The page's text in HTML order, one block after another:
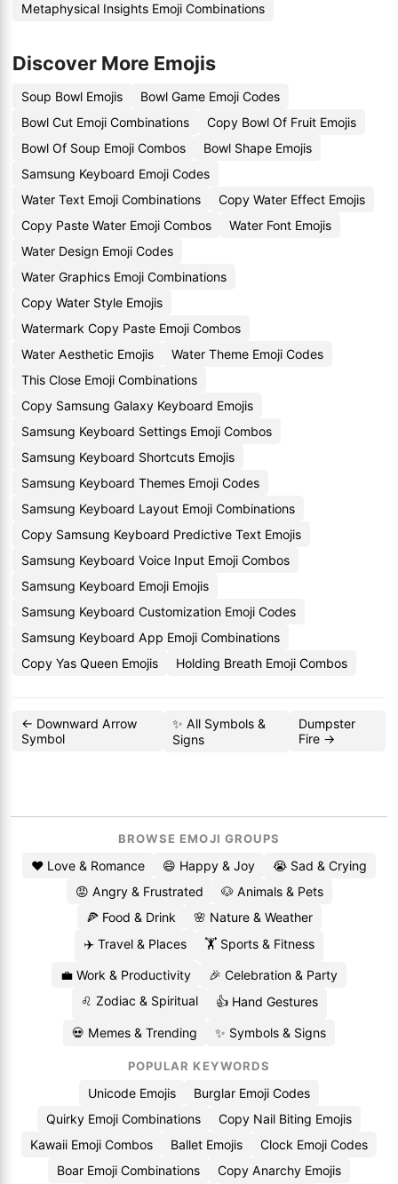
Metaphysical Insights Emoji Combinations
Discover More Emojis
Soup Bowl Emojis
Bowl Game Emoji Codes
Bowl Cut Emoji Combinations
Copy Bowl Of Fruit Emojis
Bowl Of Soup Emoji Combos
Bowl Shape Emojis
Samsung Keyboard Emoji Codes
Water Text Emoji Combinations
Copy Water Effect Emojis
Copy Paste Water Emoji Combos
Water Font Emojis
Water Design Emoji Codes
Water Graphics Emoji Combinations
Copy Water Style Emojis
Watermark Copy Paste Emoji Combos
Water Aesthetic Emojis
Water Theme Emoji Codes
This Close Emoji Combinations
Copy Samsung Galaxy Keyboard Emojis
Samsung Keyboard Settings Emoji Combos
Samsung Keyboard Shortcuts Emojis
Samsung Keyboard Themes Emoji Codes
Samsung Keyboard Layout Emoji Combinations
Copy Samsung Keyboard Predictive Text Emojis
Samsung Keyboard Voice Input Emoji Combos
Samsung Keyboard Emoji Emojis
Samsung Keyboard Customization Emoji Codes
Samsung Keyboard App Emoji Combinations
Copy Yas Queen Emojis
Holding Breath Emoji Combos
← Downward Arrow
Symbol
✨ All Symbols &
Signs
Dumpster
Fire →
BROWSE EMOJI GROUPS
❤️ Love & Romance 😄 Happy & Joy
😭 Sad & Crying
😡 Angry & Frustrated
🐶 Animals & Pets
🍕 Food & Drink
🌸 Nature & Weather
✈️ Travel & Places
🏋️ Sports & Fitness
💼 Work & Productivity
🎉 Celebration & Party
♌ Zodiac & Spiritual
👍 Hand Gestures
💀 Memes & Trending ✨ Symbols & Signs
POPULAR KEYWORDS
Unicode Emojis
Burglar Emoji Codes
Quirky Emoji Combinations
Copy Nail Biting Emojis
Kawaii Emoji Combos
Ballet Emojis
Clock Emoji Codes
Boar Emoji Combinations
Copy Anarchy Emojis